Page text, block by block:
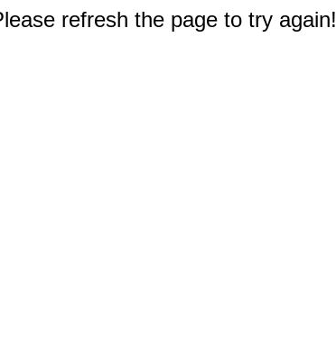
refresh the page to try again!